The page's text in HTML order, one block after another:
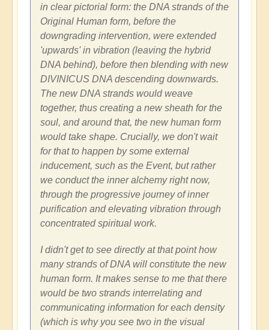
in clear pictorial form: the DNA strands of the
Original Human form, before the
downgrading intervention, were extended
'upwards' in vibration (leaving the hybrid
DNA behind), before then blending with new
DIVINICUS DNA descending downwards.
The new DNA strands would weave
together, thus creating a new sheath for the
soul, and around that, the new human form
would take shape. Crucially, we don't wait
for that to happen by some external
inducement, such as the Event, but rather
we conduct the inner alchemy right now,
through the progressive journey of inner
purification and elevating vibration through
concentrated spiritual work.
I didn't get to see directly at that point how
many strands of DNA will constitute the new
human form. It makes sense to me that there
would be two strands interrelating and
communicating information for each density
(which is why you see two in the visual